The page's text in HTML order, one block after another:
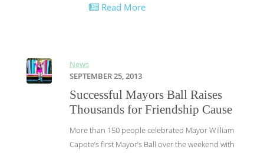
Read More
News
SEPTEMBER 25, 2013
Successful Mayors Ball Raises
Thousands for Friendship Cause
More than 150 people celebrated Mayor William
Capote’s first Mayor’s Ball over the weekend with